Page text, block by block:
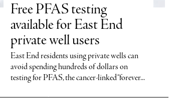
Free PFAS testing
available for East End
private well users
East End residents using private wells can
avoid spending hundreds of dollars on
testing for PFAS, the cancer-linked “forever...